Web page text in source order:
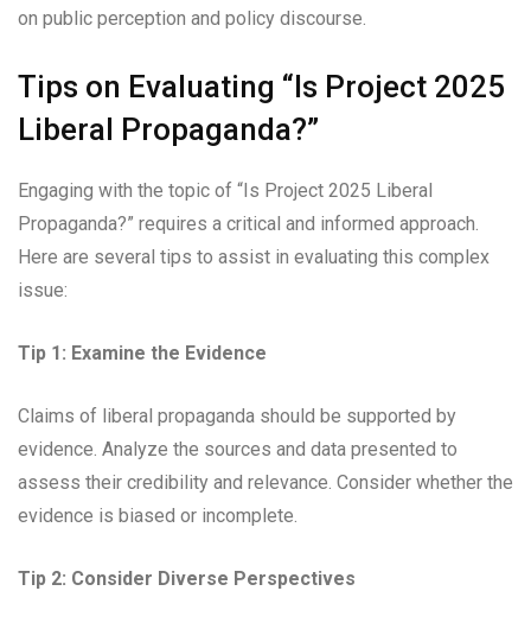
on public perception and policy discourse.
Tips on Evaluating “Is Project 2025
Liberal Propaganda?”
Engaging with the topic of “Is Project 2025 Liberal
Propaganda?” requires a critical and informed approach.
Here are several tips to assist in evaluating this complex
issue:
Tip 1: Examine the Evidence
Claims of liberal propaganda should be supported by
evidence. Analyze the sources and data presented to
assess their credibility and relevance. Consider whether the
evidence is biased or incomplete.
Tip 2: Consider Diverse Perspectives